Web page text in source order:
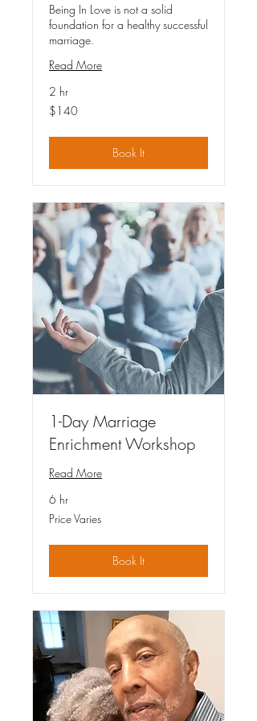
Being In Love is not a solid
foundation for a healthy successful
marriage.
Read More
2 hr
140
US
$140
Book It
1-Day Marriage
Enrichment Workshop
Read More
6 hr
Price
Varies
Price Varies
Book It